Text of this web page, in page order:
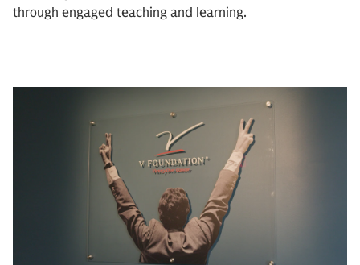
through engaged teaching and learning.